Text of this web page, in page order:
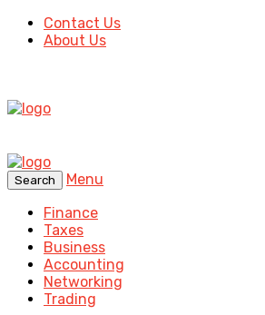
Contact Us
About Us
Search
Menu
Finance
Taxes
Business
Accounting
Networking
Trading